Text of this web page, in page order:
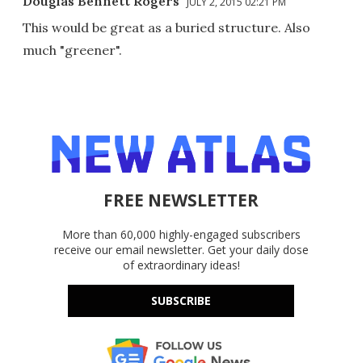
This would be great as a buried structure. Also
much "greener".
FREE NEWSLETTER
More than 60,000 highly-engaged subscribers
receive our email newsletter. Get your daily dose
of extraordinary ideas!
SUBSCRIBE